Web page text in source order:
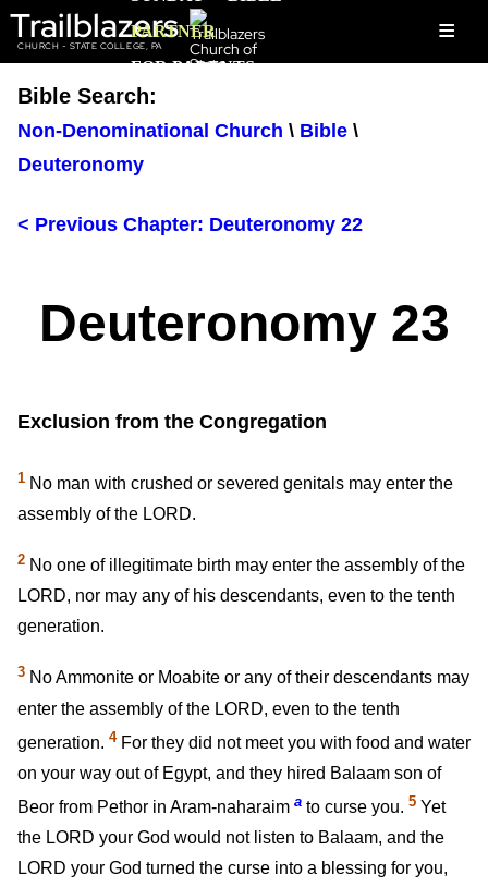
Trailblazers
CHURCH - STATE COLLEGE, PA ≡
PARTNER
FOR PARENTS
Bible Search:
Non-Denominational Church \ Bible \
Deuteronomy
< Previous Chapter: Deuteronomy 22
Deuteronomy 23
Exclusion from the Congregation
1 No man with crushed or severed genitals may enter the
assembly of the LORD.
2 No one of illegitimate birth may enter the assembly of the
LORD, nor may any of his descendants, even to the tenth
generation.
3 No Ammonite or Moabite or any of their descendants may
enter the assembly of the LORD, even to the tenth
generation. 4For they did not meet you with food and water
on your way out of Egypt, and they hired Balaam son of
Beor from Pethor in Aram-naharaim a to curse you. 5 Yet
the LORD your God would not listen to Balaam, and the
LORD your God turned the curse into a blessing for you,